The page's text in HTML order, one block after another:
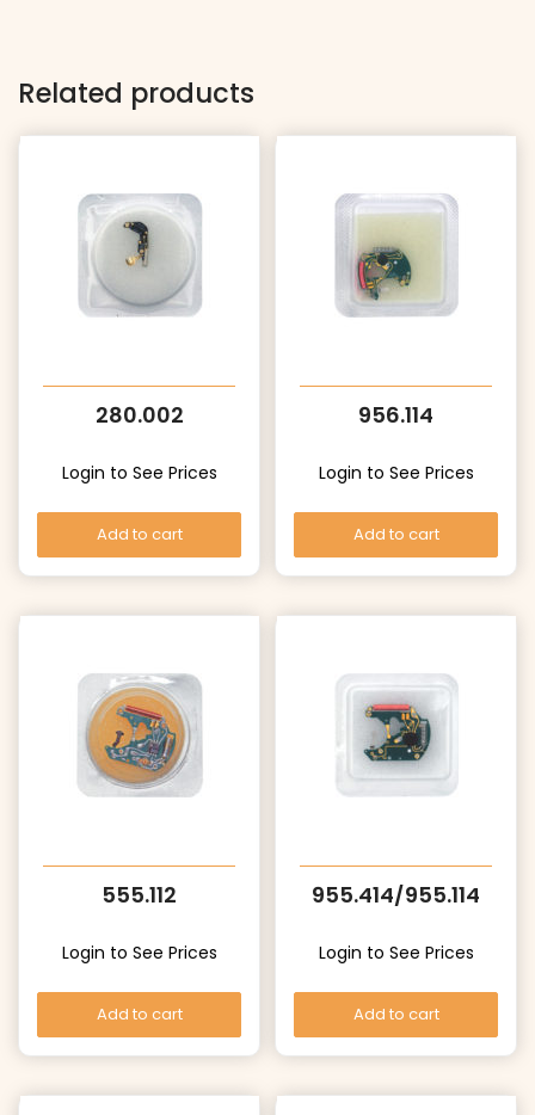
Related products
280.002
Login to See Prices
Add to cart
956.114
Login to See Prices
Add to cart
555.112
Login to See Prices
Add to cart
955.414/955.114
Login to See Prices
Add to cart